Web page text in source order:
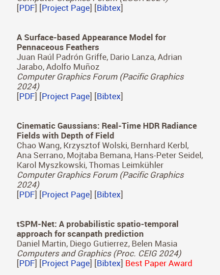
Cosmetics
Dario Lanza, Juan Raúl Padrón-Griffe, Alina
Pranovich, Adolfo Muñoz, Jeppe Frisvad, Adrian
Jarabo
Computer Graphics Forum (EGSR 2024)
[PDF] [Project Page] [ Bibtex]
Pennaceous Feathers
Juan Raúl Padrón Griffe, Dario Lanza, Adrian
Jarabo, Adolfo Muñoz
Computer Graphics Forum (Pacific Graphics
2024)
[PDF] [Project Page] [Bibtex]
Cinematic Gaussians: Real-Time HDR Radiance
Chao Wang, Krzysztof Wolski, Bernhard Kerbl,
Ana Serrano, Mojtaba Bemana, Hans-Peter Seidel,
Karol Myszkowski, Thomas Leimkühler
Computer Graphics Forum (Pacific Graphics
2024)
[PDF ] [Project Page] [Bibtex]